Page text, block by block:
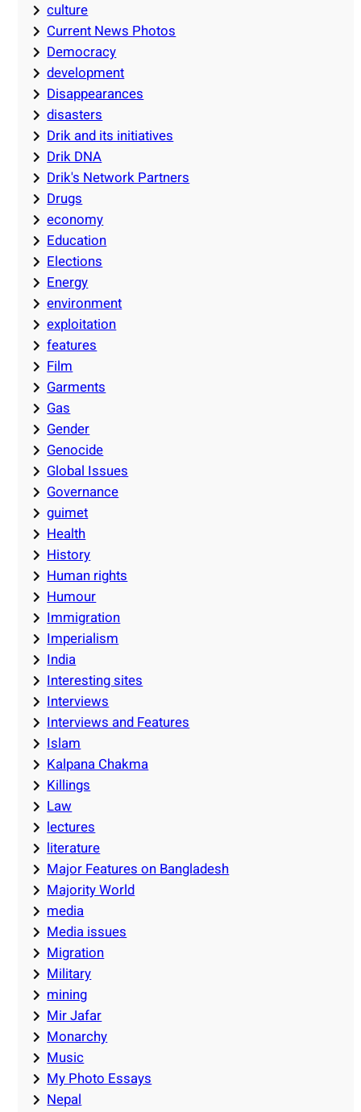
culture
Current News Photos
Democracy
development
Disappearances
disasters
Drik and its initiatives
Drik DNA
Drik's Network Partners
Drugs
economy
Education
Elections
Energy
environment
exploitation
features
Film
Garments
Gas
Gender
Genocide
Global Issues
Governance
guimet
Health
History
Human rights
Humour
Immigration
Imperialism
India
Interesting sites
Interviews
Interviews and Features
Islam
Kalpana Chakma
Killings
Law
lectures
literature
Major Features on Bangladesh
Majority World
media
Media issues
Migration
Military
mining
Mir Jafar
Monarchy
Music
My Photo Essays
Nepal